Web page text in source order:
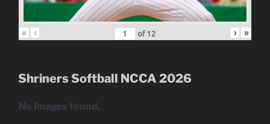
« ‹ of 12 › »
Shriners Softball NCCA 2026
No Images found.